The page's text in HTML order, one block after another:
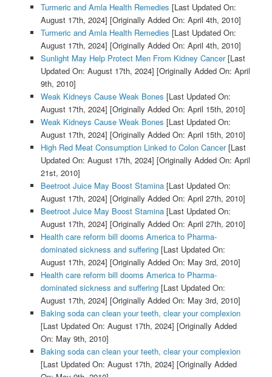
Turmeric and Amla Health Remedies [Last Updated On:
August 17th, 2024] [Originally Added On: April 4th, 2010]
Turmeric and Amla Health Remedies [Last Updated On:
August 17th, 2024] [Originally Added On: April 4th, 2010]
Sunlight May Help Protect Men From Kidney Cancer[Last
Updated On: August 17th, 2024] [Originally Added On: April
9th, 2010]
Weak Kidneys Cause Weak Bones [Last Updated On:
August 17th, 2024] [Originally Added On: April 15th, 2010]
Weak Kidneys Cause Weak Bones [Last Updated On:
August 17th, 2024] [Originally Added On: April 15th, 2010]
High Red Meat Consumption Linked to Colon Cancer[Last
Updated On: August 17th, 2024] [Originally Added On: April
21st, 2010]
Beetroot Juice May Boost Stamina[Last Updated On:
August 17th, 2024] [Originally Added On: April 27th, 2010]
Beetroot Juice May Boost Stamina[Last Updated On:
August 17th, 2024] [Originally Added On: April 27th, 2010]
Health care reform bill dooms America to Pharma-
dominated sickness and suffering[Last Updated On:
August 17th, 2024] [Originally Added On: May 3rd, 2010]
Health care reform bill dooms America to Pharma-
dominated sickness and suffering[Last Updated On:
August 17th, 2024] [Originally Added On: May 3rd, 2010]
Baking soda can clean your teeth, clear your complexion
[Last Updated On: August 17th, 2024] [Originally Added
On: May 9th, 2010]
Baking soda can clean your teeth, clear your complexion
[Last Updated On: August 17th, 2024] [Originally Added